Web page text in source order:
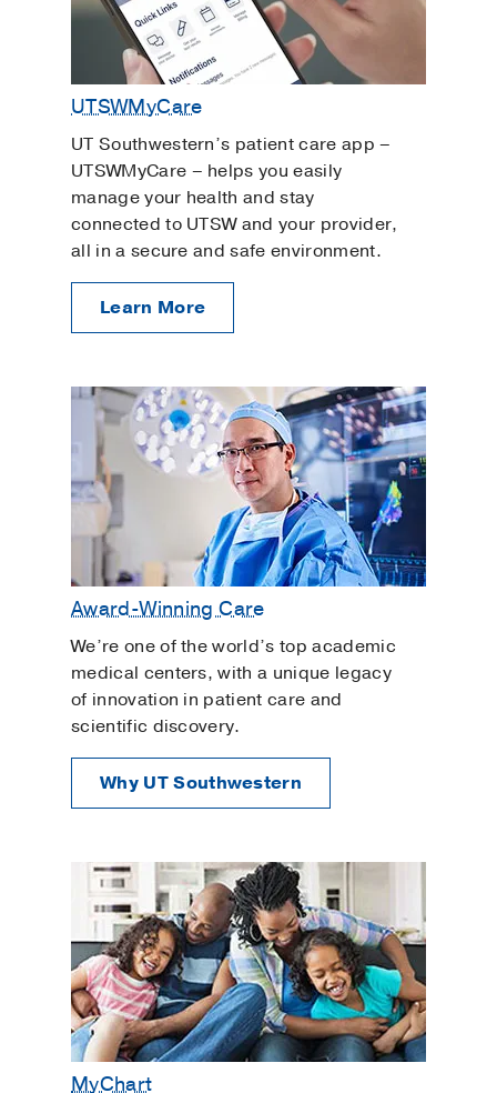
UTSWMyCare
UT Southwestern’s patient care app –
UTSWMyCare – helps you easily
manage your health and stay
connected to UTSW and your provider,
all in a secure and safe environment.
Learn More
Award-Winning Care
We’re one of the world’s top academic
medical centers, with a unique legacy
of innovation in patient care and
scientific discovery.
Why UT Southwestern
MyChart